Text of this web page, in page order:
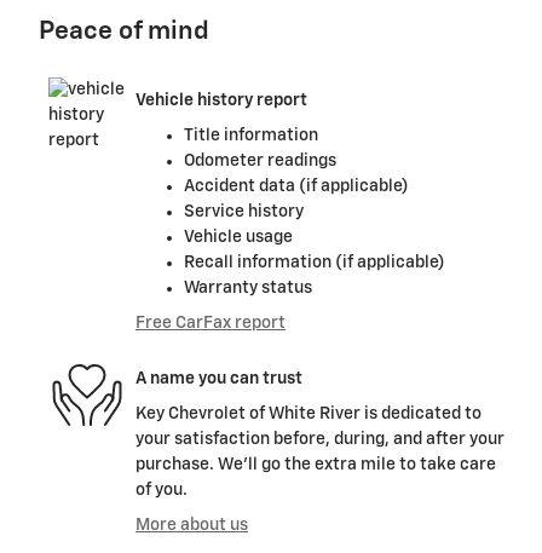
Peace of mind
Vehicle history report
Title information
Odometer readings
Accident data (if applicable)
Service history
Vehicle usage
Recall information (if applicable)
Warranty status
Free CarFax report
A name you can trust
Key Chevrolet of White River is dedicated to
your satisfaction before, during, and after your
purchase. We'll go the extra mile to take care
of you.
More about us